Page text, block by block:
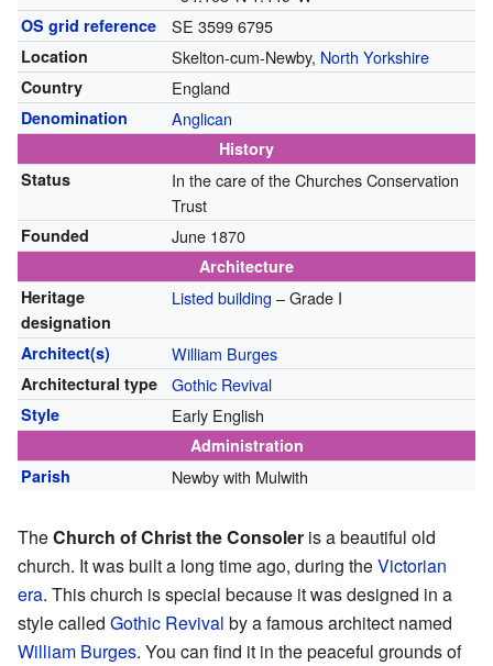
OS grid reference SE 3599 6795
Location Skelton-cum-Newby, North Yorkshire
Country England
Denomination Anglican
History
Status
In the care of the Churches Conservation
Trust
Founded June 1870
Architecture
Heritage
designation
Listed building – Grade I
Architect(s) William Burges
Architectural type Gothic Revival
Style Early English
Administration
Parish
Newby with Mulwith
TheChurch of Christ the Consoler is a beautiful old
church. It was built a long time ago, during theVictorian
era. This church is special because it was designed in a
style called Gothic Revival by a famous architect named
William Burges. You can find it in the peaceful grounds of